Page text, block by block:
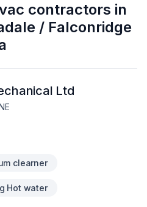
contractors in
/ Falconridge
Ltd
clearner
Hot water